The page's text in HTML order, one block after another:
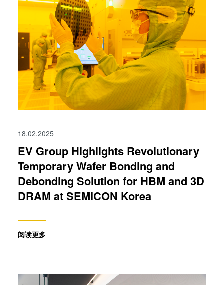
18.02.2025
EV Group Highlights Revolutionary
Temporary Wafer Bonding and
Debonding Solution for HBM and 3D
DRAM at SEMICON Korea
阅读更多